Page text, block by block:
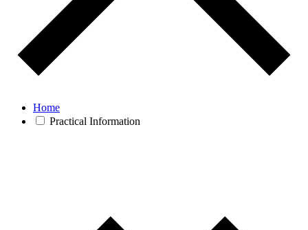
Home
Practical Information